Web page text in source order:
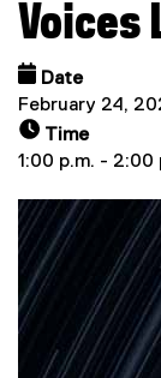
Voices
Date
February 24,
Time
1:00 p.m. - 2:00